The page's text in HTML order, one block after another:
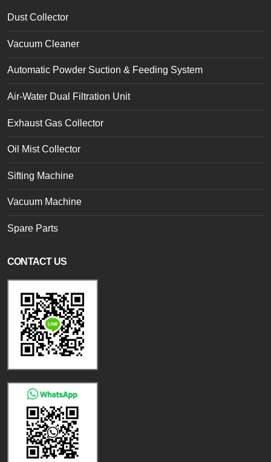
Dust Collector
Vacuum Cleaner
Automatic Powder Suction & Feeding System
Air-Water Dual Filtration Unit
Exhaust Gas Collector
Oil Mist Collector
Sifting Machine
Vacuum Machine
Spare Parts
CONTACT US